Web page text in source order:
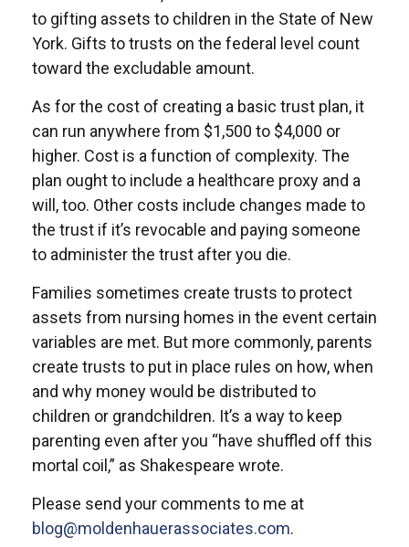
to gifting assets to children in the State of New
York. Gifts to trusts on the federal level count
toward the excludable amount.
As for the cost of creating a basic trust plan, it
can run anywhere from $1,500 to $4,000 or
higher. Cost is a function of complexity. The
plan ought to include a healthcare proxy and a
will, too. Other costs include changes made to
the trust if it’s revocable and paying someone
to administer the trust after you die.
Families sometimes create trusts to protect
assets from nursing homes in the event certain
variables are met. But more commonly, parents
create trusts to put in place rules on how, when
and why money would be distributed to
children or grandchildren. It’s a way to keep
parenting even after you “have shuffled off this
mortal coil,” as Shakespeare wrote.
Please send your comments to me at
blog@moldenhauerassociates.com.